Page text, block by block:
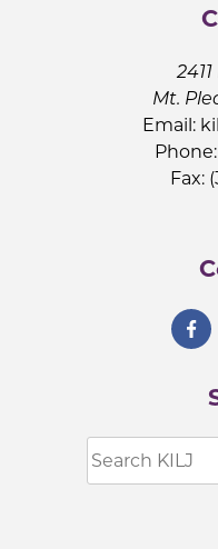
Mt.
Email:
Fax: